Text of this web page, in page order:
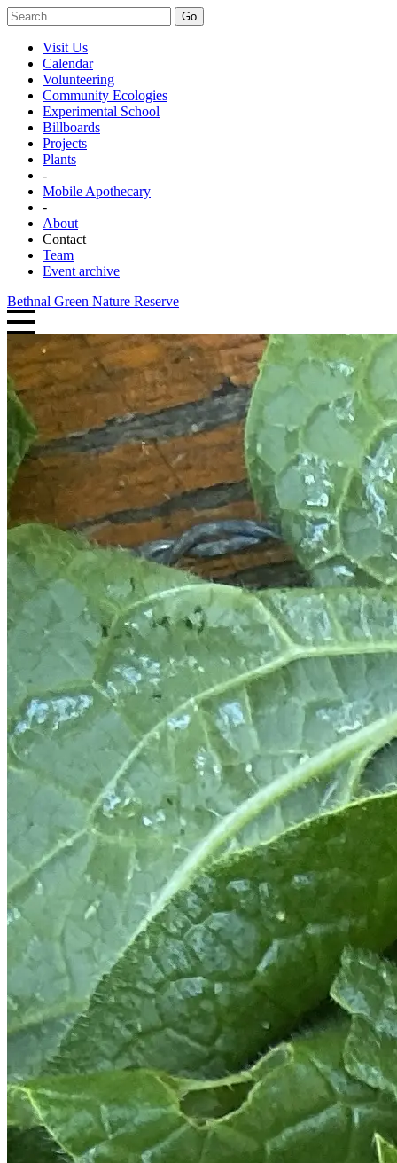
Go
Visit Us
Calendar
Volunteering
Community Ecologies
Experimental School
Billboards
Projects
Plants
-
Mobile Apothecary
-
About
Contact
Team
Event archive
Bethnal Green Nature Reserve